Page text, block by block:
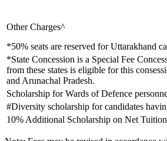
Other Charges^
*50% seats are reserved for Uttarakhand
*State Concession is a Special Fee
from these states is eligible for this
and Arunachal Pradesh.
Scholarship for Wards of Defence
#Diversity scholarship for candidates
10% Additional Scholarship on Net